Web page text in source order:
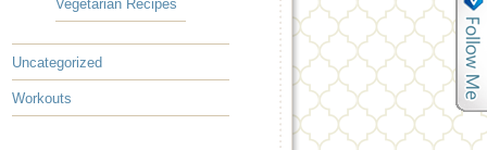
Vegetarian Recipes
Uncategorized
Workouts